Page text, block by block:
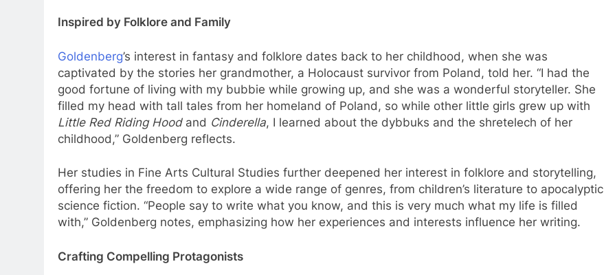
Inspired by Folklore and Family
Goldenberg’s interest in fantasy and folklore dates back to her childhood, when she was
captivated by the stories her grandmother, a Holocaust survivor from Poland, told her. “I had the
good fortune of living with my bubbie while growing up, and she was a wonderful storyteller. She
filled my head with tall tales from her homeland of Poland, so while other little girls grew up with
Little Red Riding Hoodand Cinderella, I learned about the dybbuks and the shretelech of her
childhood,” Goldenberg reflects.
Her studies in Fine Arts Cultural Studies further deepened her interest in folklore and storytelling,
offering her the freedom to explore a wide range of genres, from children’s literature to apocalyptic
science fiction. “People say to write what you know, and this is very much what my life is filled
with,” Goldenberg notes, emphasizing how her experiences and interests influence her writing.
Crafting Compelling Protagonists